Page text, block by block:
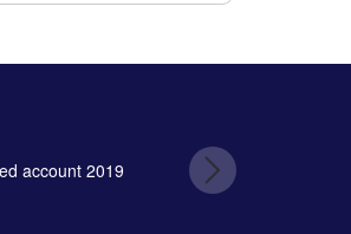
account 2019